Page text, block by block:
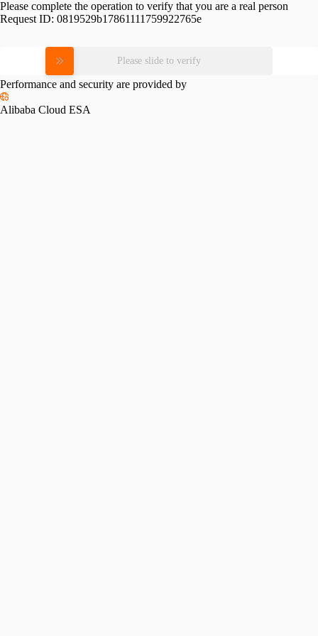
Please complete the operation to verify that you are a real person
Request ID: 0819529b17861111759922765e
Please slide to verify
Performance and security are provided by
Alibaba Cloud ESA